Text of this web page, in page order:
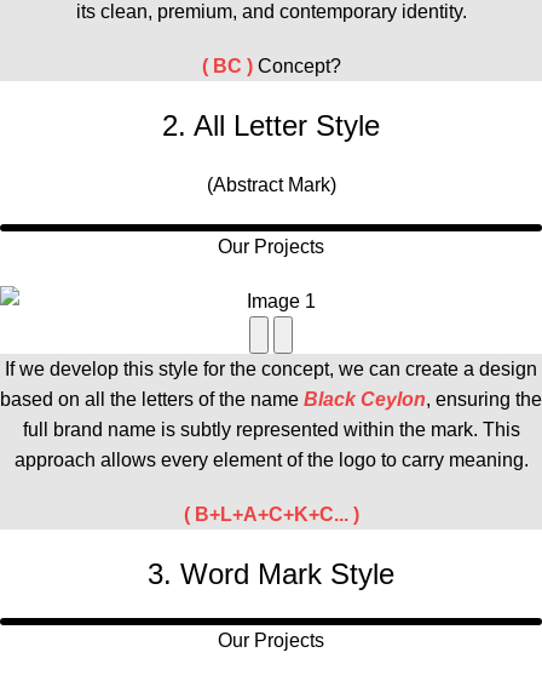
its clean, premium, and contemporary identity.
( BC )Concept?
2. All Letter Style
(Abstract Mark)
Our Projects
If we develop this style for the concept, we can create a design
based on all the letters of the name Black Ceylon, ensuring the
full brand name is subtly represented within the mark. This
approach allows every element of the logo to carry meaning.
( B+L+A+C+K+C... )
3. Word Mark Style
Our Projects